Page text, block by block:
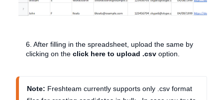
6. After filling in the spreadsheet, upload the same by
clicking on the click here to upload .csv option.
Note: Freshteam currently supports only .csv format